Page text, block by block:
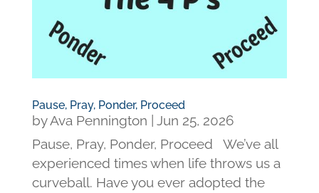
Pause, Pray, Ponder, Proceed
byAva Pennington
Jun 25, 2026
Pause, Pray, Ponder, Proceed We’ve all
experienced times when life throws us a
curveball. Have you ever adopted the